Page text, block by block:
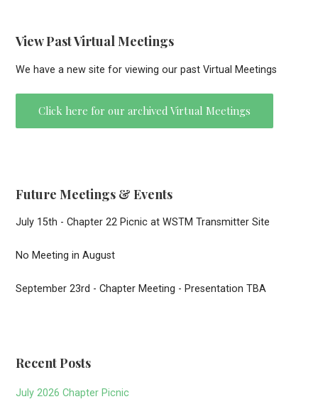
View Past Virtual Meetings
We have a new site for viewing our past Virtual Meetings
Click here for our archived Virtual Meetings
Future Meetings & Events
July 15th - Chapter 22 Picnic at WSTM Transmitter Site
No Meeting in August
September 23rd - Chapter Meeting - Presentation TBA
Recent Posts
July 2026 Chapter Picnic